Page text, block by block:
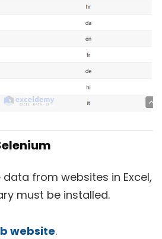
from websites in Excel,
must be installed.
website.